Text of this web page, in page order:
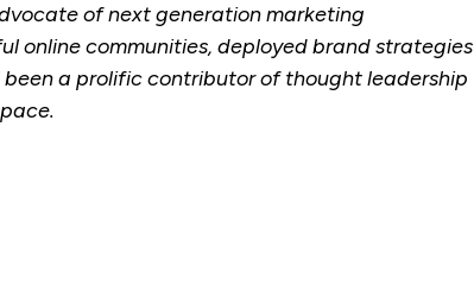
of next generation marketing
online communities, deployed brand strategies
been a prolific contributor of thought leadership